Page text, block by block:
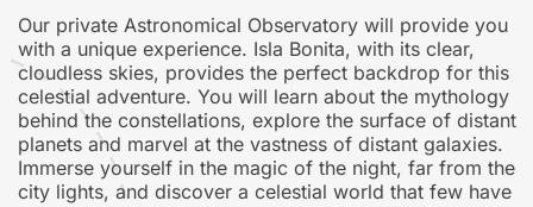
Our private Astronomical Observatory will provide you
with a unique experience. Isla Bonita, with its clear,
cloudless skies, provides the perfect backdrop for this
celestial adventure. You will learn about the mythology
behind the constellations, explore the surface of distant
planets and marvel at the vastness of distant galaxies.
Immerse yourself in the magic of the night, far from the
city lights, and discover a celestial world that few have